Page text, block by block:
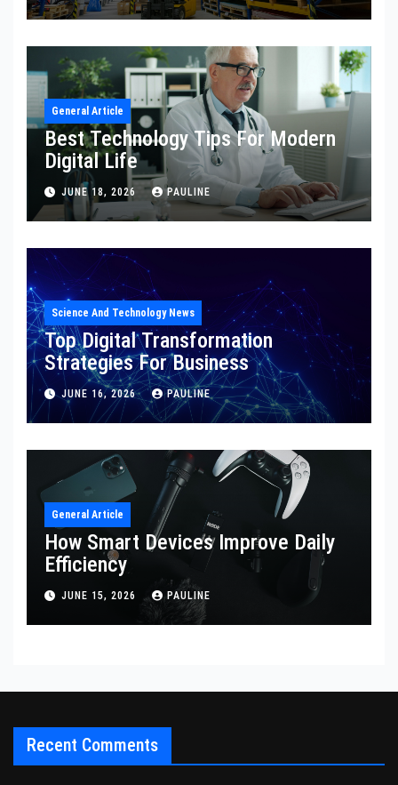
General Article
Best Technology Tips For Modern
Digital Life
JUNE 18, 2026 PAULINE
Science And Technology News
Top Digital Transformation
Strategies For Business
JUNE 16, 2026 PAULINE
General Article
How Smart Devices Improve Daily
Efficiency
JUNE 15, 2026 PAULINE
Recent Comments